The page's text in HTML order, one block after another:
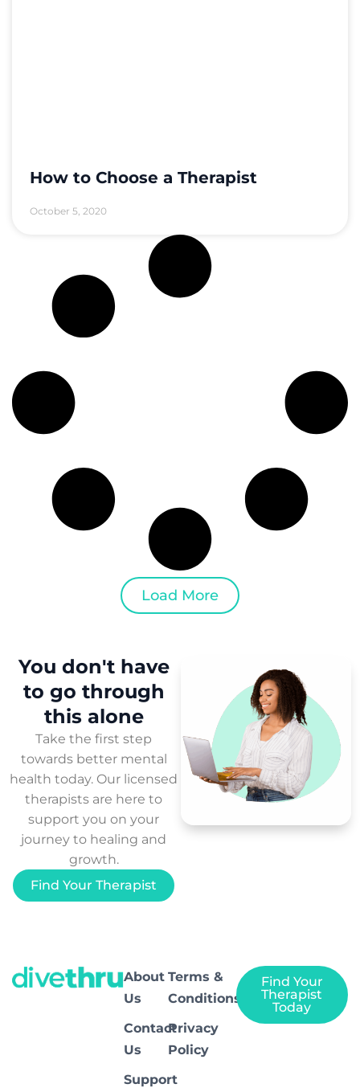
How to Choose a Therapist
October 5, 2020
Load More
You don't have
to go through
this alone
Take the first step
towards better mental
health today. Our licensed
therapists are here to
support you on your
journey to healing and
growth.
Find Your Therapist
About
Us
Contact
Us
Support
Terms &
Conditions
Privacy
Policy
Find Your
Therapist
Today